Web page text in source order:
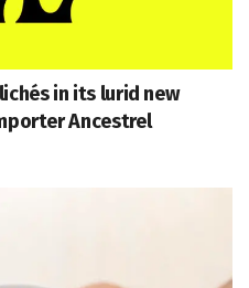
in its lurid new
Ancestrel